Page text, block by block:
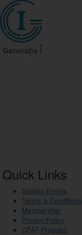
Quick Links
Society Events
Terms & Conditions
Membership
Privacy Policy
CFA® Program